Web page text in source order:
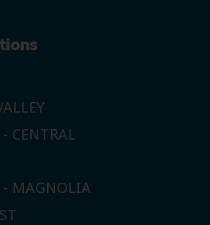
- CENTRAL
- MAGNOLIA